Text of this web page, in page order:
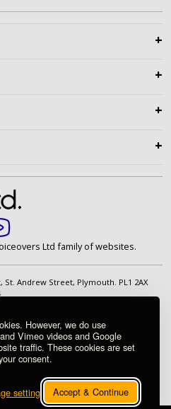
However, we do use
Vimeo videos and Google
traffic. These cookies are set
consent.
settings Accept & Continue
Ltd family of websites.
St. Andrew Street, Plymouth. PL1 2AX
Office: 2 Russell Court, St.
Number: GB 862 1968 01
owned British company.
reserved.